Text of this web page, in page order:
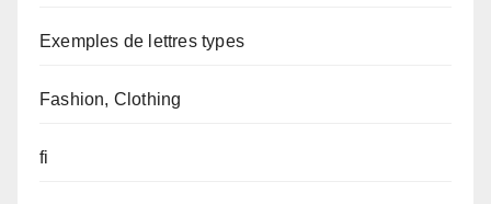
Exemples de lettres types
Fashion, Clothing
fi